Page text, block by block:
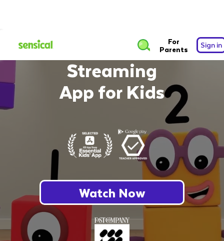
For
Parents Sign in
The Safest Free
Streaming
App for Kids
Watch Now